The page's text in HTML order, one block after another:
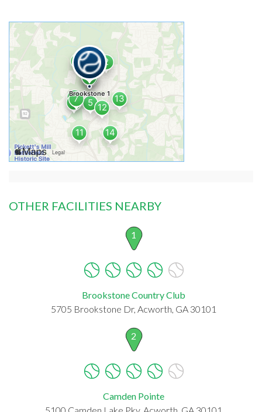
OTHER FACILITIES NEARBY
1
Brookstone Country Club
5705 Brookstone Dr, Acworth, GA 30101
2
Camden Pointe